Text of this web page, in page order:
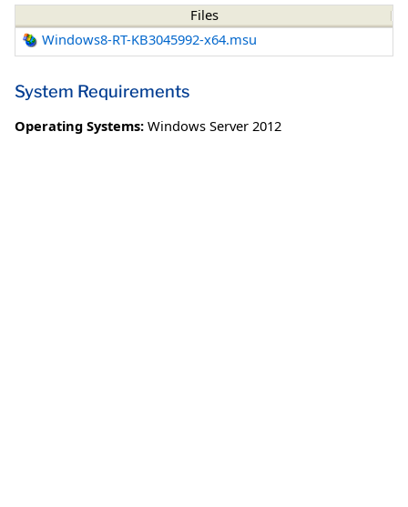
Files
Windows8-RT-KB3045992-x64.msu
System Requirements
Operating Systems: Windows Server 2012